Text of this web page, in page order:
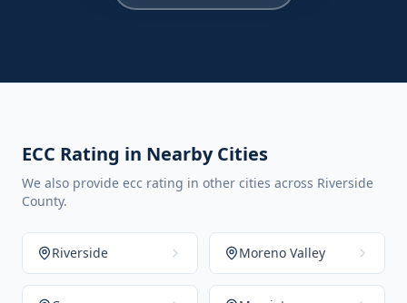
ECC Rating in Nearby Cities
We also provide ecc rating in other cities across Riverside
County.
Riverside Moreno Valley